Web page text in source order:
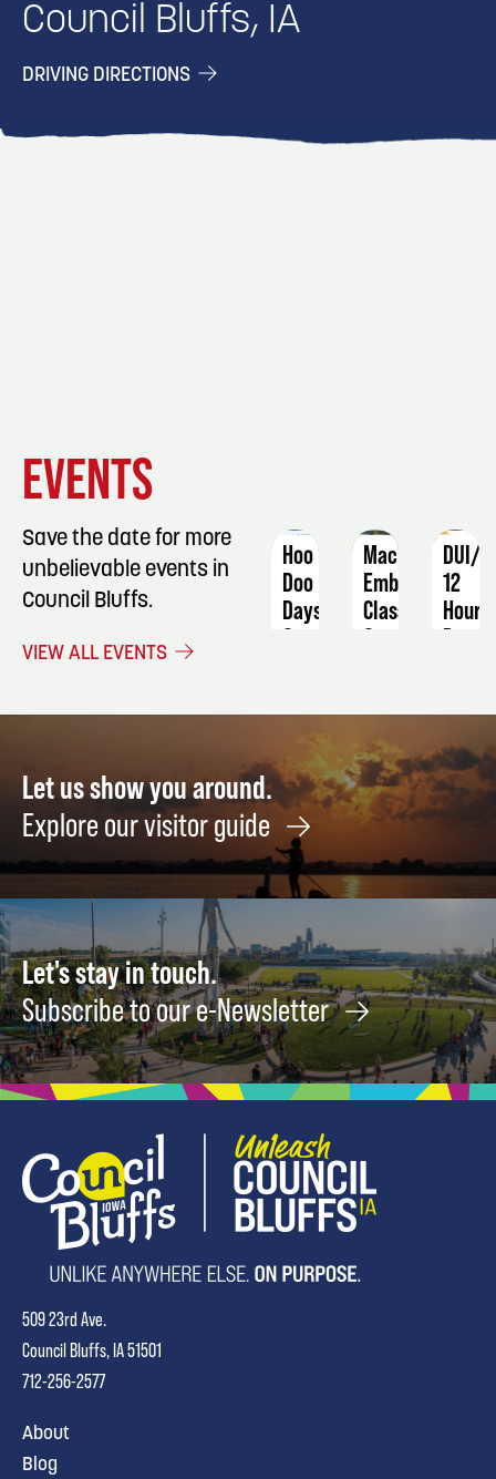
Council Bluffs, IA
DRIVING DIRECTIONS
EVENTS
Save the date for more
unbelievable events in
Council Bluffs.
VIEW ALL EVENTS
Hoo
Doo
Days
Machine
Embroidery
Class
DUI/
12
Hour
9
Let us show you around.
Explore our visitor guide
Let's stay in touch.
Subscribe to our e-Newsletter
509 23rd Ave.
Council Bluffs, IA 51501
712-256-2577
About
Blog